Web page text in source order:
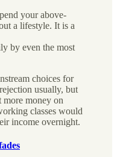
your above-
a lifestyle. It is a
by even the most
choices for
usually, but
more money on
classes would
income overnight.